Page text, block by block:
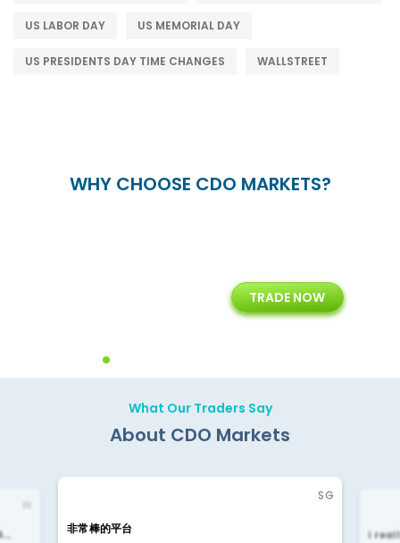
US LABOR DAY US MEMORIAL DAY
US PRESIDENTS DAY TIME CHANGES WALLSTREET
WHY CHOOSE CDO MARKETS?
Years of Experience with
Technology Solution
TRADE NOW
What Our Traders Say
About CDO Markets
IN
SG
非常棒的平台 i